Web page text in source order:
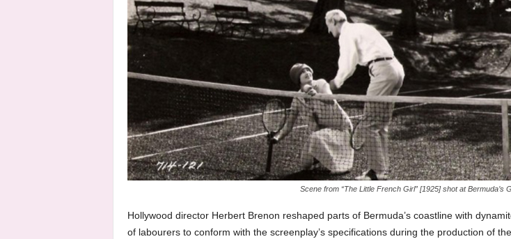
Scene from “The Little French Girl” [1925] shot at Bermuda’s
Hollywood director Herbert Brenon reshaped parts of Bermuda’s coastline with
of labourers to conform with the screenplay’s specifications during the production of